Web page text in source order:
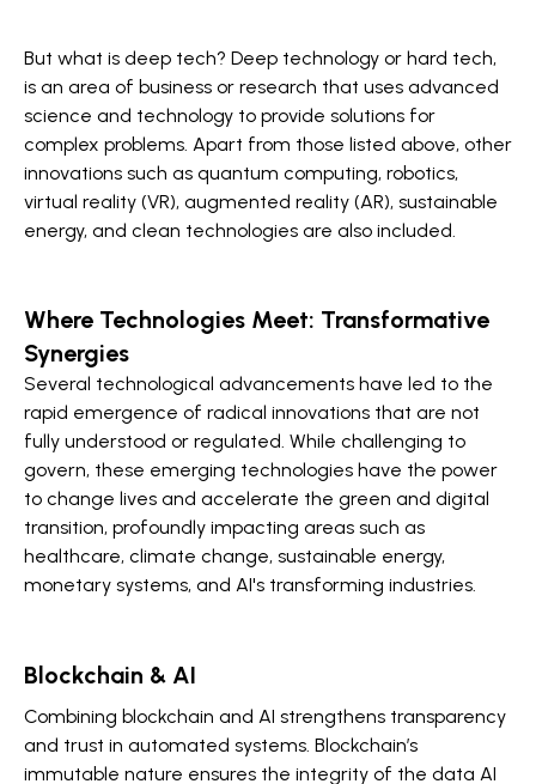
But what is deep tech? Deep technology or hard tech,
is an area of business or research that uses advanced
science and technology to provide solutions for
complex problems. Apart from those listed above, other
innovations such as quantum computing, robotics,
virtual reality (VR), augmented reality (AR), sustainable
energy, and clean technologies are also included.
Where Technologies Meet: Transformative
Synergies
Several technological advancements have led to the
rapid emergence of radical innovations that are not
fully understood or regulated. While challenging to
govern, these emerging technologies have the power
to change lives and accelerate the green and digital
transition, profoundly impacting areas such as
healthcare, climate change, sustainable energy,
monetary systems, and AI's transforming industries.
Blockchain & AI
Combining blockchain and AI strengthens transparency
and trust in automated systems. Blockchain’s
immutable nature ensures the integrity of the data AI